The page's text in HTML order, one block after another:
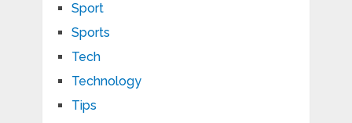
Sport
Sports
Tech
Technology
Tips